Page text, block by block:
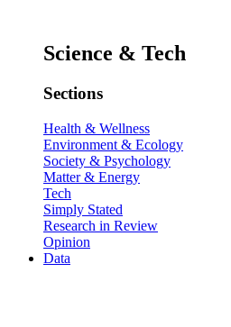
Science & Tech
Sections
Health & Wellness
Environment & Ecology
Society & Psychology
Matter & Energy
Tech
Simply Stated
Research in Review
Opinion
Data